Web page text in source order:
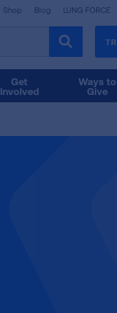
Shop Blog LUNG FORCE
Get
Involved
Ways to
Give